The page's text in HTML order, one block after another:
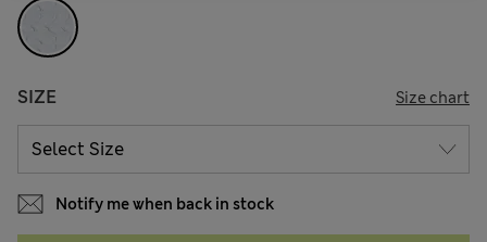
SIZE Size chart
Notify me when back in stock